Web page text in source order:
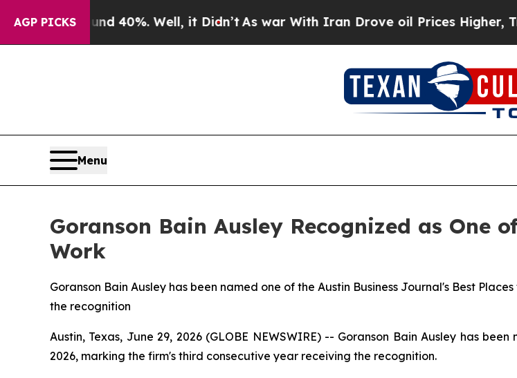
AGP PICKS
Around 40%. Well, it Didn’tAs war With Iran Drove oil Prices Higher, Trump
Menu
Goranson Bain Ausley Recognized as One
Work
Goranson Bain Ausley has been named one of the Austin Business Journal's Best
the recognition
Austin, Texas, June 29, 2026 (GLOBE NEWSWIRE) -- Goranson Bain Ausley has
2026, marking the firm's third consecutive year receiving the recognition.